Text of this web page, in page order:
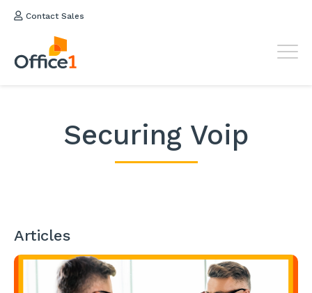
Contact Sales
Securing Voip
Articles